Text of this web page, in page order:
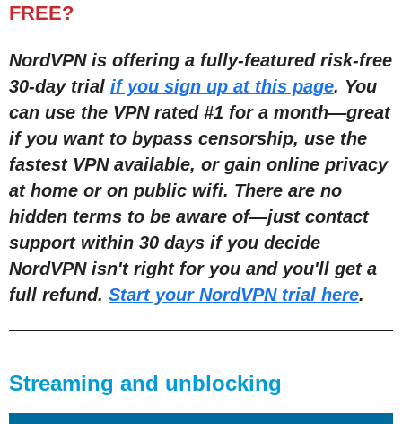
FREE?
NordVPN is offering a fully-featured risk-free
30-day trial if you sign up at this page. You
can use the VPN rated #1 for a month—great
if you want to bypass censorship, use the
fastest VPN available, or gain online privacy
at home or on public wifi. There are no
hidden terms to be aware of—just contact
support within 30 days if you decide
NordVPN isn't right for you and you'll get a
full refund. Start your NordVPN trial here.
Streaming and unblocking